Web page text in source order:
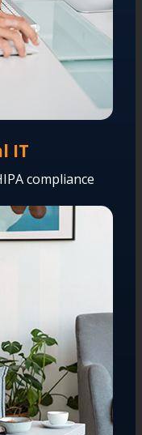
IT
compliance